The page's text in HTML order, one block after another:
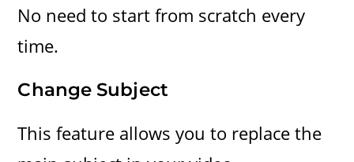
No need to start from scratch every
time.
Change Subject
This feature allows you to replace the